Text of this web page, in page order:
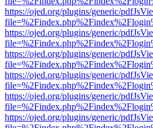
https://ojed.org/plugins/generic/
https://ojed.org/plugins/generic/
https://ojed.org/plugins/generic/
https://ojed.org/plugins/generic/
https://ojed.org/plugins/generic/
https://ojed.org/plugins/generic/